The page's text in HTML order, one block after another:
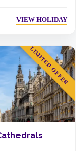
VIEW HOLIDAY
LIMITED OFFER